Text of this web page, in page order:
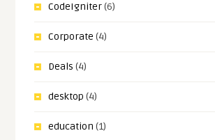
CodeIgniter(6)
Corporate (4)
Deals (4)
desktop (4)
education (1)